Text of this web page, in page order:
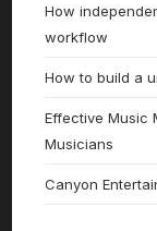
How
workflow
How to build a
Effective Music
Musicians
Canyon